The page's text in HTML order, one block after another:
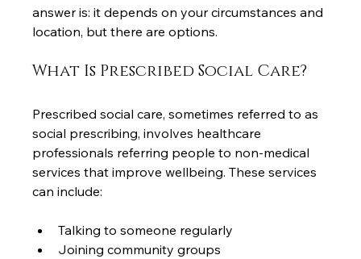
answer is: it depends on your circumstances and
location, but there are options.
What Is Prescribed Social Care?
Prescribed social care, sometimes referred to as
social prescribing, involves healthcare
professionals referring people to non-medical
services that improve wellbeing. These services
can include:
Talking to someone regularly
Joining community groups